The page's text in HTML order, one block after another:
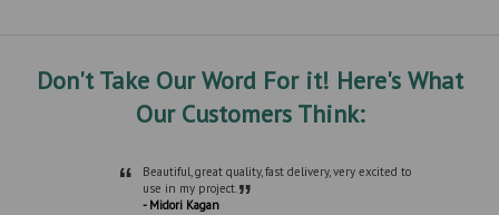
Don't Take Our Word For it! Here's What
Our Customers Think:
“
Beautiful, great quality, fast delivery, very excited to
use in my project.”
- Midori Kagan